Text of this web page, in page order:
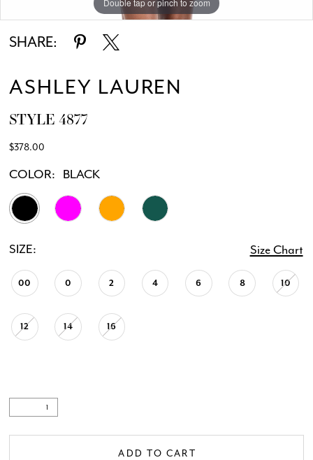
Double tap or pinch to zoom
Double tap or pinch to zoom
Double tap or pinch to zoom
SHARE:
ASHLEY LAUREN
STYLE 4877
$378.00
COLOR: BLACK
SIZE: Size Chart
00 0 2 4 6 8 10
12 14 16
ADD TO CART